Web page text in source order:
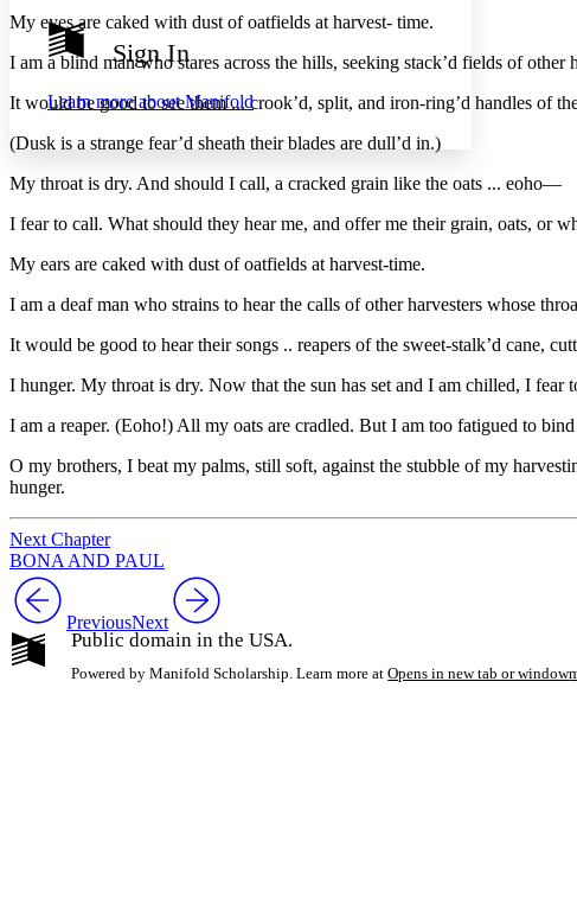
Show all
Dark
Annotation contrast
abc High
Margins
Increase text margins Decrease text margins
Sign In
Learn more aboutManifold
My eyes are caked with dust of oatfields at harvest- time.
I am a blind man who stares across the hills, seeking stack’d fields of other
It would be good to see them ... crook’d, split, and iron-ring’d handles of
(Dusk is a strange fear’d sheath their blades are dull’d in.)
My throat is dry. And should I call, a cracked grain like the oats ... eoho—
I fear to call. What should they hear me, and offer me their grain, oats, or
My ears are caked with dust of oatfields at harvest-time.
I am a deaf man who strains to hear the calls of other harvesters whose
It would be good to hear their songs .. reapers of the sweet-stalk’d cane,
I hunger. My throat is dry. Now that the sun has set and I am chilled, I fear
I am a reaper. (Eoho!) All my oats are cradled. But I am too fatigued to
O my brothers, I beat my palms, still soft, against the stubble of my
hunger.
Next Chapter
BONA AND PAUL
PreviousNext
Public domain in the USA.
Powered by Manifold Scholarship. Learn more at Opens in new tab or window